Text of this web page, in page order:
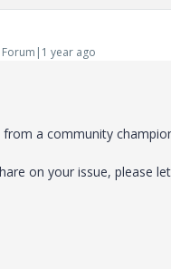
year ago
from a community
on your issue, please